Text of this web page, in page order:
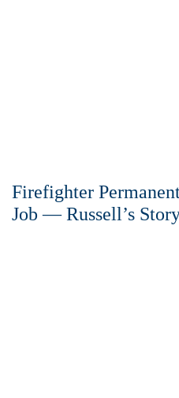
Firefighter
Job — Russell’s